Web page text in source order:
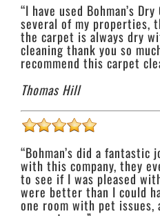
“I have used Bohman’s
several of my properties,
the carpet is always dry
cleaning thank you so
recommend this carpet
Thomas Hill
“Bohman’s did a fantastic
with this company, they
to see if I was pleased
were better than I could
one room with pet issues,